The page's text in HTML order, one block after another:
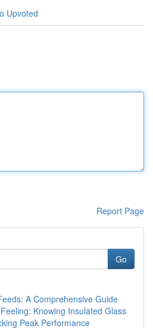
Upvoted
Report Page
Go
A Comprehensive Guide
Knowing Insulated Glass
Peak Performance